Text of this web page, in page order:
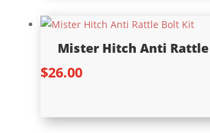
Mister Hitch Anti
$26.00